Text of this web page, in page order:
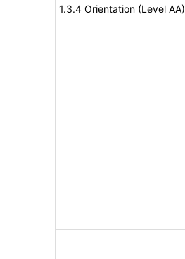
1.3.4 Orientation (Level AA)